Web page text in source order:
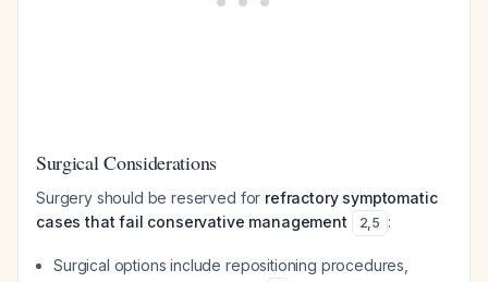
Surgical Considerations
Surgery should be reserved for refractory symptomatic
cases that fail conservative management
2,5 :
Surgical options include repositioning procedures,